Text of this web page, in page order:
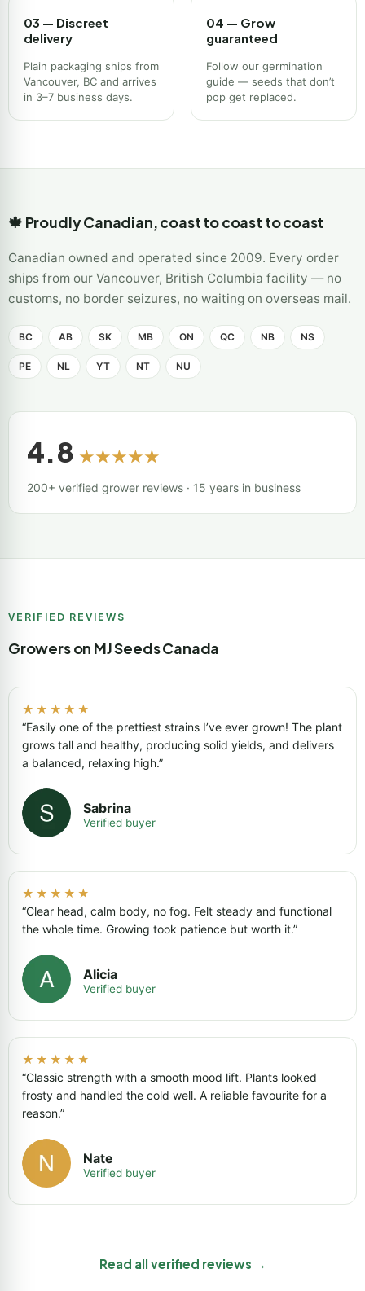
03 — Discreet
delivery
Plain packaging ships from
Vancouver, BC and arrives
in 3–7 business days.
04 — Grow
guaranteed
Follow our germination
guide — seeds that don’t
pop get replaced.
🍁 Proudly Canadian, coast to coast to coast
Canadian owned and operated since 2009. Every order
ships from our Vancouver, British Columbia facility — no
customs, no border seizures, no waiting on overseas mail.
BC AB SK MB ON QC NB NS
PE NL YT NT NU
4.8 ★★★★★
200+ verified grower reviews · 15 years in business
VERIFIED REVIEWS
Growers on MJ Seeds Canada
★★★★★
“Easily one of the prettiest strains I’ve ever grown! The plant
grows tall and healthy, producing solid yields, and delivers
a balanced, relaxing high.”
Sabrina
Verified buyer
★★★★★
“Clear head, calm body, no fog. Felt steady and functional
the whole time. Growing took patience but worth it.”
Alicia
Verified buyer
★★★★★
“Classic strength with a smooth mood lift. Plants looked
frosty and handled the cold well. A reliable favourite for a
reason.”
Nate
Verified buyer
Read all verified reviews →